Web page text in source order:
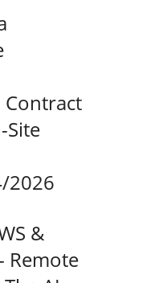
Contract
Site
2026
&
Remote